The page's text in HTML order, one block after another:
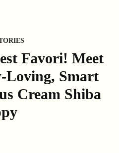
Favori! Meet
Loving, Smart
Cream Shiba